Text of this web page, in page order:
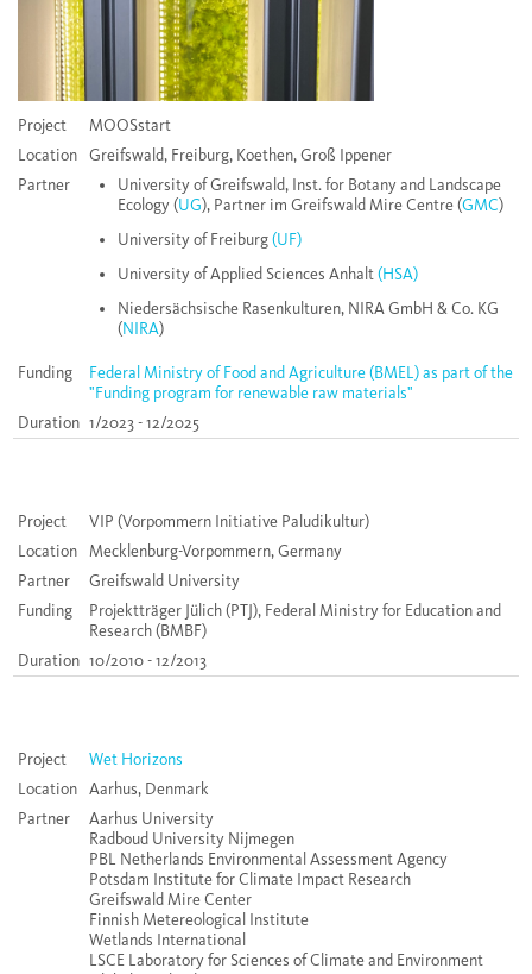
Project
MOOSstart
Location Greifswald, Freiburg, Koethen, Groß Ippener
Partner
University of Greifswald, Inst. for Botany and Landscape
Ecology (UG), Partner im Greifswald Mire Centre (GMC)
University of Freiburg(UF)
University of Applied Sciences Anhalt(HSA)
Niedersächsische Rasenkulturen, NIRA GmbH & Co. KG
(NIRA)
Funding
Federal Ministry of Food and Agriculture (BMEL) as part of the
"Funding program for renewable raw materials"
Duration 1/2023 - 12/2025
Project
VIP (Vorpommern Initiative Paludikultur)
Location Mecklenburg-Vorpommern, Germany
Partner
Greifswald University
Funding
Projektträger Jülich (PTJ), Federal Ministry for Education and
Research (BMBF)
Duration 10/2010 - 12/2013
Project
Wet Horizons
Location Aarhus, Denmark
Partner
Aarhus University
Radboud University Nijmegen
PBL Netherlands Environmental Assessment Agency
Potsdam Institute for Climate Impact Research
Greifswald Mire Center
Finnish Metereological Institute
Wetlands International
LSCE Laboratory for Sciences of Climate and Environment